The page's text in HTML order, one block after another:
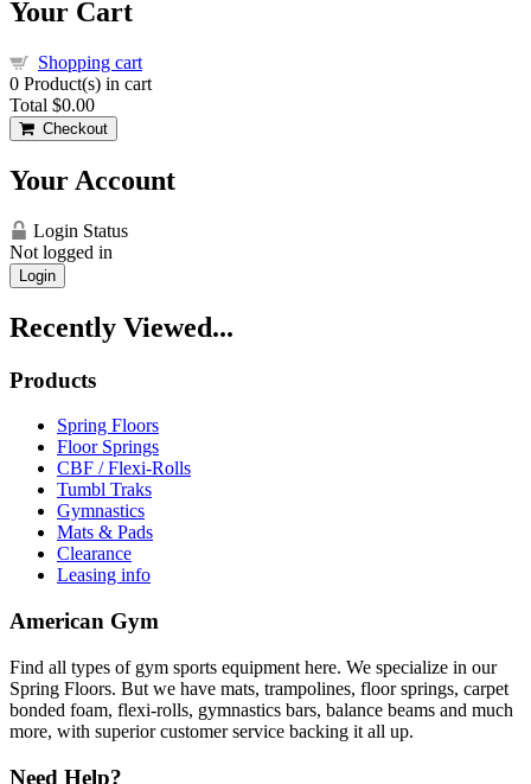
Your Cart
Shopping cart
0 Product(s) in cart
Total $0.00
Checkout
Your Account
Login Status
Not logged in
Login
Recently Viewed...
Products
Spring Floors
Floor Springs
CBF / Flexi-Rolls
Tumbl Traks
Gymnastics
Mats & Pads
Clearance
Leasing info
American Gym
Find all types of gym sports equipment here. We specialize in our
Spring Floors. But we have mats, trampolines, floor springs, carpet
bonded foam, flexi-rolls, gymnastics bars, balance beams and much
more, with superior customer service backing it all up.
Need Help?